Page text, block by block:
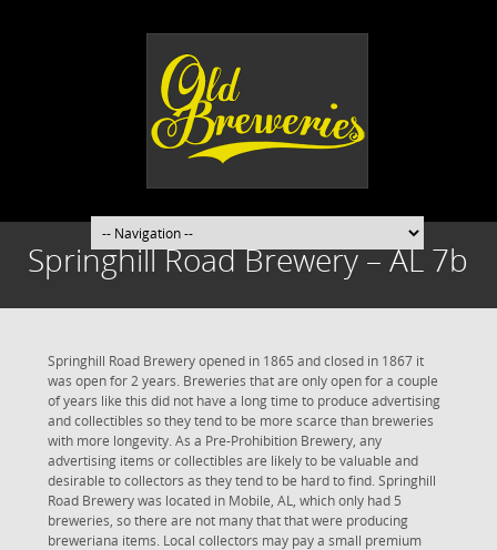
Springhill Road Brewery – AL 7b
Springhill Road Brewery opened in 1865 and closed in 1867 it
was open for 2 years. Breweries that are only open for a couple
of years like this did not have a long time to produce advertising
and collectibles so they tend to be more scarce than breweries
with more longevity. As a Pre-Prohibition Brewery, any
advertising items or collectibles are likely to be valuable and
desirable to collectors as they tend to be hard to find. Springhill
Road Brewery was located in Mobile, AL, which only had 5
breweries, so there are not many that that were producing
breweriana items. Local collectors may pay a small premium